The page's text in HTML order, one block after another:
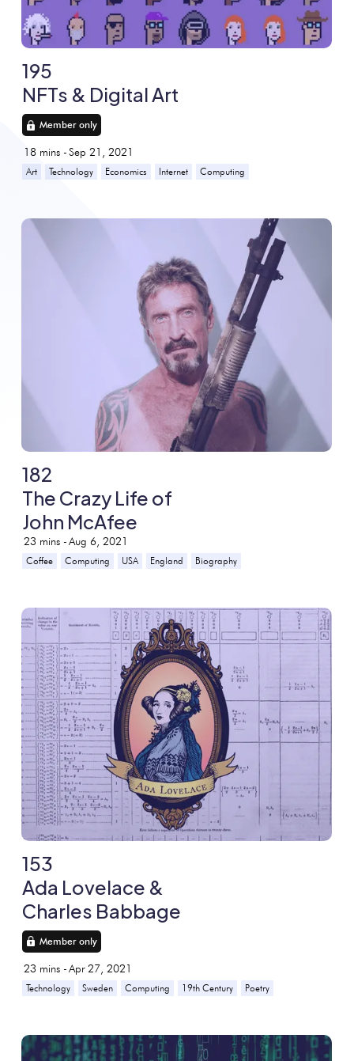
195
NFTs & Digital Art
Member only
18 mins - Sep 21, 2021
Art Technology Economics Internet Computing
182
The Crazy Life of
John McAfee
23 mins - Aug 6, 2021
Coffee Computing USA England Biography
153
Ada Lovelace &
Charles Babbage
Member only
23 mins - Apr 27, 2021
Technology Sweden Computing 19th Century Poetry